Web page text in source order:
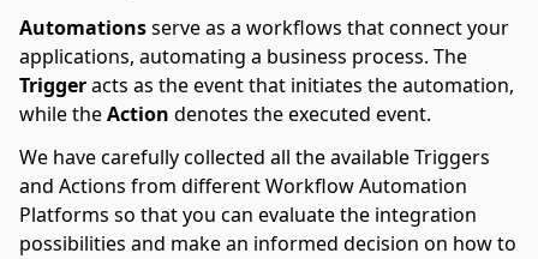
Automationsserve as a workflows that connect your
applications, automating a business process. The
Triggeracts as the event that initiates the automation,
while theAction denotes the executed event.
We have carefully collected all the available Triggers
and Actions from different Workflow Automation
Platforms so that you can evaluate the integration
possibilities and make an informed decision on how to